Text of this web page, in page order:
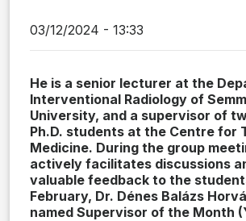
03/12/2024 - 13:33
He is a senior lecturer at the
Interventional Radiology of
University, and a supervisor of
Ph.D. students at the Centre for
Medicine. During the group
actively facilitates discussions
valuable feedback to the
February, Dr. Dénes Balázs
named Supervisor of the Month